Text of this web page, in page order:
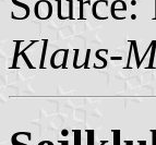
Klaus-